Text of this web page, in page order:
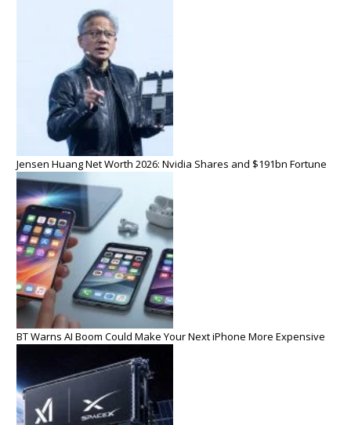
Jensen Huang Net Worth 2026: Nvidia Shares and $191bn Fortune
BT Warns AI Boom Could Make Your Next iPhone More Expensive